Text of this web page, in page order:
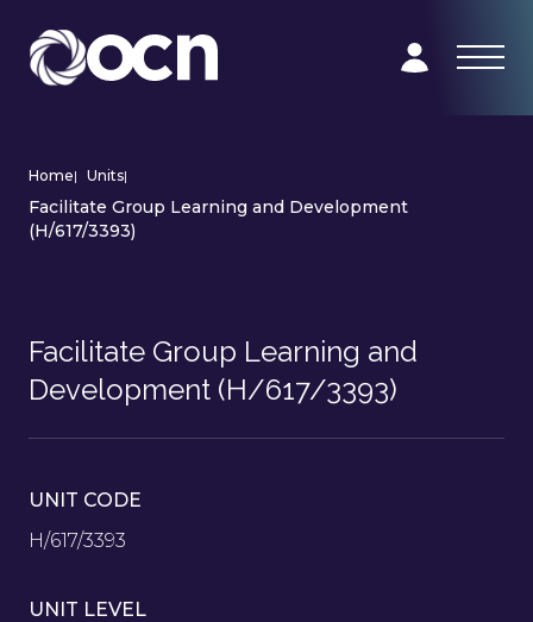
Home| Units|
Facilitate Group Learning and Development
(H/617/3393)
Facilitate Group Learning and
Development (H/617/3393)
UNIT CODE
H/617/3393
UNIT LEVEL